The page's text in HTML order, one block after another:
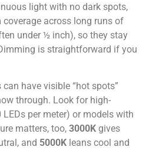
light with no dark spots,
across long runs of
under ½ inch), so they stay
is straightforward if you
have visible “hot spots”
through. Look for high-
per meter) or models with
matters, too, 3000K gives
and 5000K leans cool and